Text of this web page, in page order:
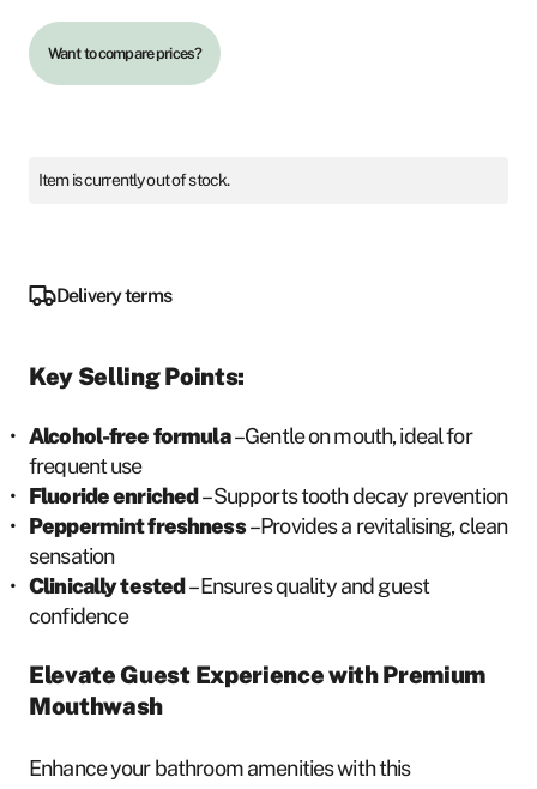
Item is currently out of stock.
Delivery terms
Want to compare prices?
Key Selling Points:
Alcohol-free formula– Gentle on mouth, ideal for
frequent use
Fluoride enriched– Supports tooth decay prevention
Peppermint freshness– Provides a revitalising, clean
sensation
Clinically tested– Ensures quality and guest
confidence
Elevate Guest Experience with Premium
Mouthwash
Enhance your bathroom amenities with this